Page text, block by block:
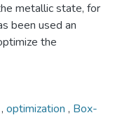
metallic state, for
been used an
the
, optimization , Box-